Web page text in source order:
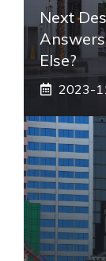
Next
Else?
2023-